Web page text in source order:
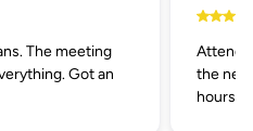
The meeting
Got an
the
hours.